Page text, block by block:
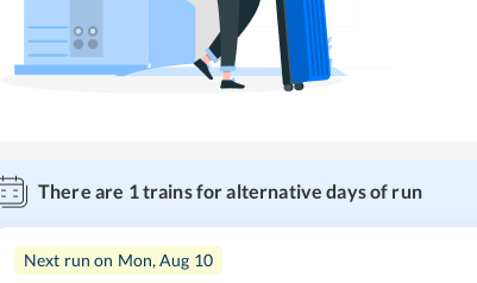
There are 1trains for alternative days of run
Next run on Mon, Aug 10